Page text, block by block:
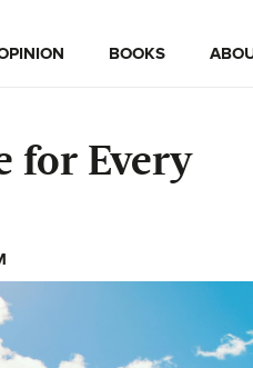
BOOKS
for Every